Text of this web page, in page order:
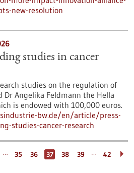
new-resolution
studies in cancer
studies on the regulation of
Dr Angelika Feldmann the Hella
is endowed with 100,000 euros.
bw.de/en/article/press-
studies-cancer-research
… 35 36 37 38 39 … 42